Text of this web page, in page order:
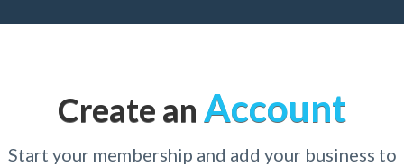
Create an Account
Start your membership and add your business to